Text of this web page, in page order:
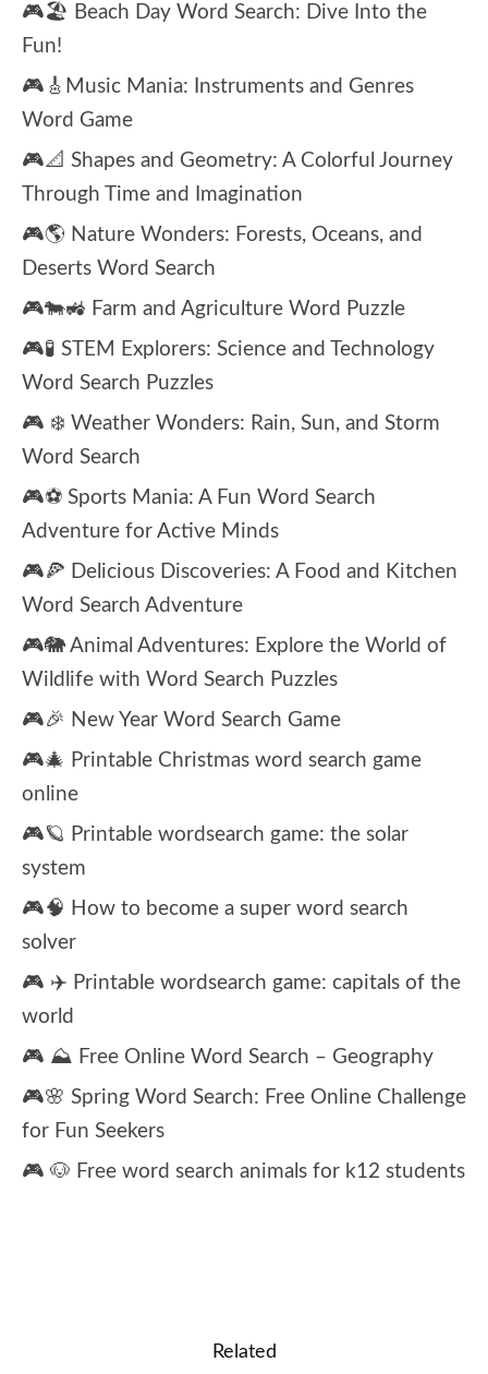
🎮🏖️ Beach Day Word Search: Dive Into the
Fun!
🎮🎸Music Mania: Instruments and Genres
Word Game
🎮📐 Shapes and Geometry: A Colorful Journey
Through Time and Imagination
🎮🌎 Nature Wonders: Forests, Oceans, and
Deserts Word Search
🎮🐄🚜 Farm and Agriculture Word Puzzle
🎮🧪 STEM Explorers: Science and Technology
Word Search Puzzles
🎮 ❄️ Weather Wonders: Rain, Sun, and Storm
Word Search
🎮⚽ Sports Mania: A Fun Word Search
Adventure for Active Minds
🎮🍕 Delicious Discoveries: A Food and Kitchen
Word Search Adventure
🎮🐘 Animal Adventures: Explore the World of
Wildlife with Word Search Puzzles
🎮🎉 New Year Word Search Game
🎮🎄 Printable Christmas word search game
online
🎮🪐 Printable wordsearch game: the solar
system
🎮🧠 How to become a super word search
solver
🎮 ✈️ Printable wordsearch game: capitals of the
world
🎮 ⛰️ Free Online Word Search – Geography
🎮🌸 Spring Word Search: Free Online Challenge
for Fun Seekers
🎮 🐶 Free word search animals for k12 students
Related